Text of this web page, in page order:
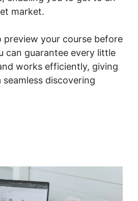
market.
your course before
can guarantee every little
works efficiently, giving
discovering